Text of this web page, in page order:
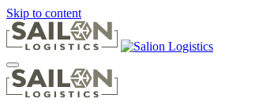
Skip to content